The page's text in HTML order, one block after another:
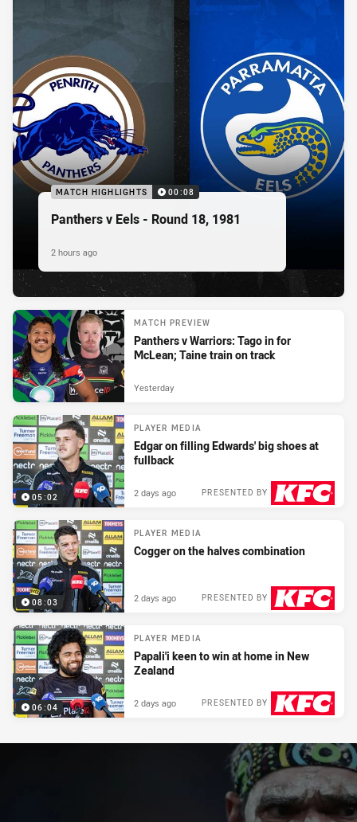
MATCH HIGHLIGHTS 00:08
Panthers v Eels - Round 18, 1981
2 hours ago
MATCH PREVIEW
Panthers v Warriors: Tago in for
McLean; Taine train on track
Yesterday
05:02
PLAYER MEDIA
Edgar on filling Edwards' big shoes at
fullback
PRESENTED BY
2 days ago
08:03
PLAYER MEDIA
Cogger on the halves combination
PRESENTED BY
2 days ago
06:04
PLAYER MEDIA
Papali'i keen to win at home in New
Zealand
PRESENTED BY
2 days ago